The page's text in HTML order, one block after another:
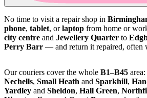
No time to visit a repair shop in
phone, tablet, orlaptop from home or
city centre and Jewellery Quarter to
Perry Barr — and return it repaired, often
Our couriers cover the whole B1–B45 area:
Nechells, Small Heath and Sparkhill,
Yardley and Sheldon, Hall Green,